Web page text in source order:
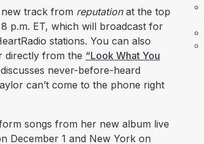
new track from reputationat the top
p.m. ET, which will broadcast for
stations. You can also
directly from the “Look What You
never-before-heard
can’t come to the phone right
songs from her new album live
December 1 and New York on